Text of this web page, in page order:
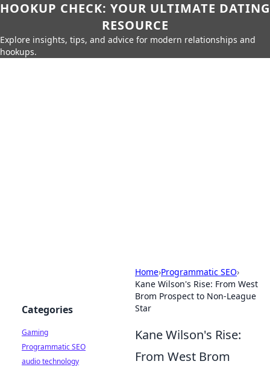
HOOKUP CHECK: YOUR ULTIMATE DATING
RESOURCE
Explore insights, tips, and advice for modern relationships and
hookups.
Home›Programmatic SEO›
Kane Wilson's Rise: From West
Brom Prospect to Non-League
Star
Kane Wilson's Rise:
From West Brom
Categories
Gaming
Programmatic SEO
audio technology